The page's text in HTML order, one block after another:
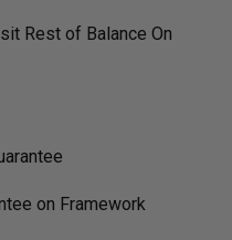
Rest of Balance On
on Framework